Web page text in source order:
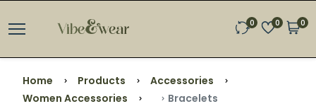
0 0 0
Home Products
Accessories
Women Accessories
Bracelets